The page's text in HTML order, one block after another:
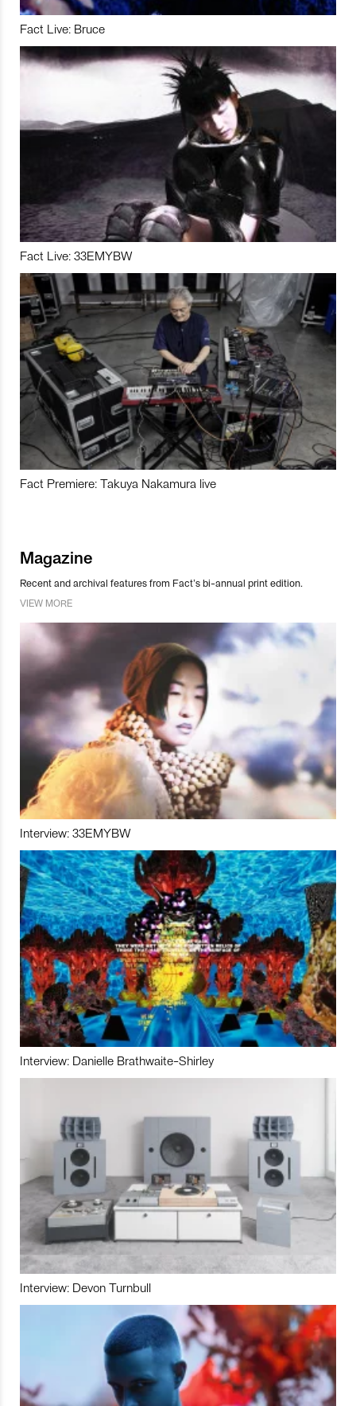
Fact Live: Bruce
Fact Live: 33EMYBW
Fact Premiere: Takuya Nakamura live
Magazine
Recent and archival features from Fact’s bi-annual print edition.
VIEW MORE
Interview: 33EMYBW
Interview: Danielle Brathwaite-Shirley
Interview: Devon Turnbull